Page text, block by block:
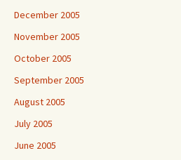
December 2005
November 2005
October 2005
September 2005
August 2005
July 2005
June 2005